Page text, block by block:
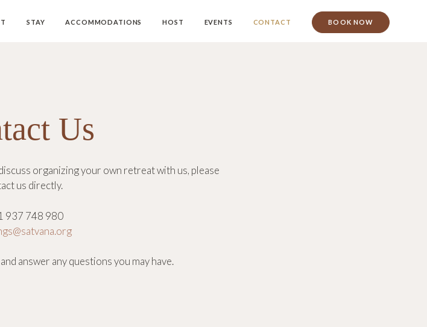
STAY ACCOMMODATIONS HOST EVENTS CONTACT BOOK NOW
Us
organizing your own retreat with us, please
us directly.
937 748 980
answer any questions you may have.